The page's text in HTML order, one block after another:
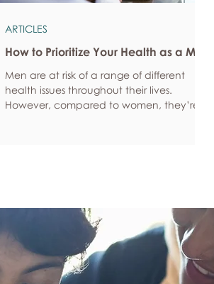
How to Prioritize Your Health as a Man
Men are at risk of a range of different
health issues throughout their lives.
However, compared to women, they’re
identifying any health issues or
determining whether someone has a
higher chance of developing a health
issue so that ear
ARTICLES